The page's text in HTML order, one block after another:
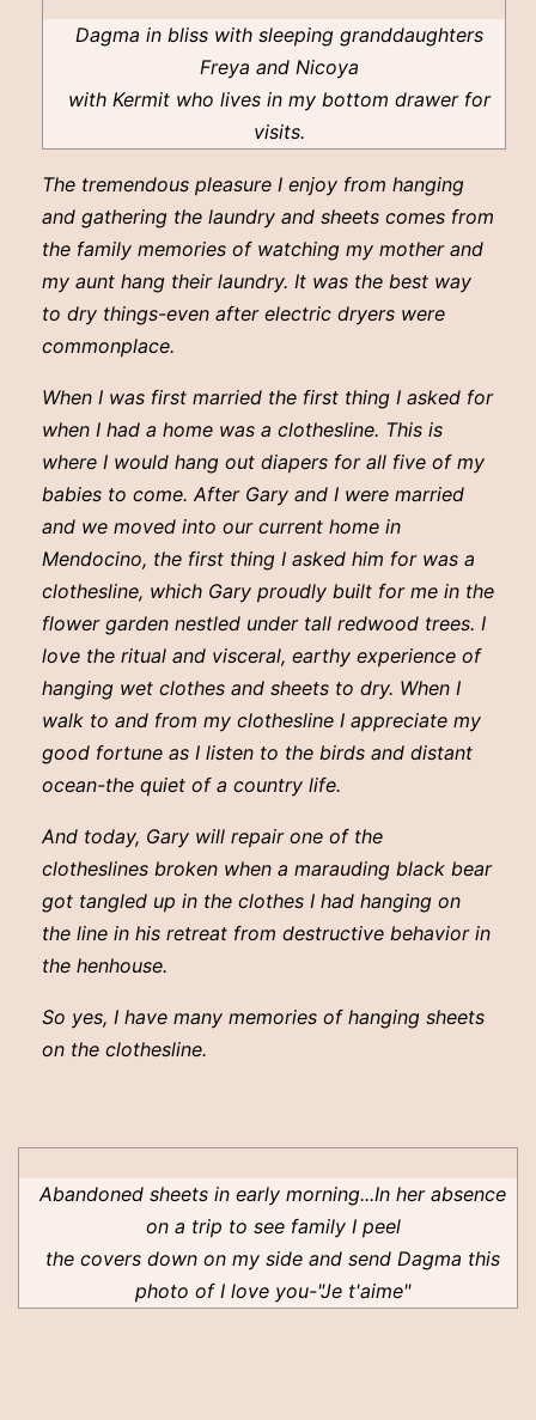
Dagma in bliss with sleeping granddaughters
Freya and Nicoya
with Kermit who lives in my bottom drawer for
visits.
The tremendous pleasure I enjoy from hanging
and gathering the laundry and sheets comes from
the family memories of watching my mother and
my aunt hang their laundry. It was the best way
to dry things-even after electric dryers were
commonplace.
When I was first married the first thing I asked for
when I had a home was a clothesline. This is
where I would hang out diapers for all five of my
babies to come. After Gary and I were married
and we moved into our current home in
Mendocino, the first thing I asked him for was a
clothesline, which Gary proudly built for me in the
flower garden nestled under tall redwood trees. I
love the ritual and visceral, earthy experience of
hanging wet clothes and sheets to dry. When I
walk to and from my clothesline I appreciate my
good fortune as I listen to the birds and distant
ocean-the quiet of a country life.
And today, Gary will repair one of the
clotheslines broken when a marauding black bear
got tangled up in the clothes I had hanging on
the line in his retreat from destructive behavior in
the henhouse.
So yes, I have many memories of hanging sheets
on the clothesline.
Abandoned sheets in early morning...In her absence
on a trip to see family I peel
the covers down on my side and send Dagma this
photo of I love you-"Je t'aime"